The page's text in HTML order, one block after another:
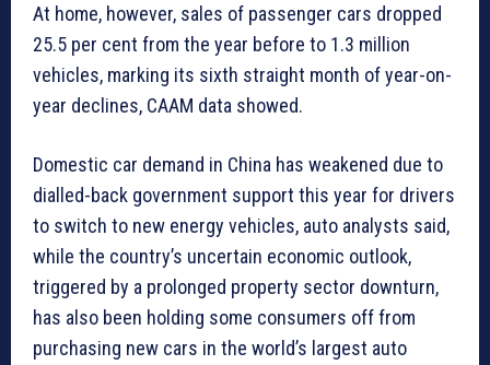
At home, however, sales of passenger cars dropped
25.5 per cent from the year before to 1.3 million
vehicles, marking its sixth straight month of year-on-
year declines, CAAM data showed.
Domestic car demand in China has weakened due to
dialled-back government support this year for drivers
to switch to new energy vehicles, auto analysts said,
while the country’s uncertain economic outlook,
triggered by a prolonged property sector downturn,
has also been holding some consumers off from
purchasing new cars in the world’s largest auto